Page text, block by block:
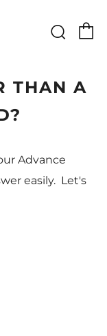
THAN A
Advance
easily. Let's